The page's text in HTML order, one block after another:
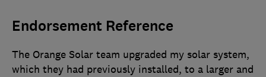
Endorsement Reference
The Orange Solar team upgraded my solar system,
which they had previously installed, to a larger and